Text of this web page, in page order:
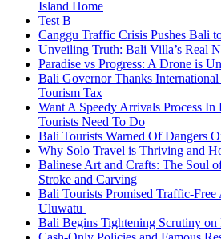
Island Home
Test B
Canggu Traffic Crisis Pushes Bali
Unveiling Truth: Bali Villa’s Real
Paradise vs Progress: A Drone is
Bali Governor Thanks
Tourism Tax
Want A Speedy Arrivals Process In
Tourists Need To Do
Bali Tourists Warned Of Dangers
Why Solo Travel is Thriving and
Balinese Art and Crafts: The Soul
Stroke and Carving
Bali Tourists Promised Traffic-Free
Uluwatu
Bali Begins Tightening Scrutiny on